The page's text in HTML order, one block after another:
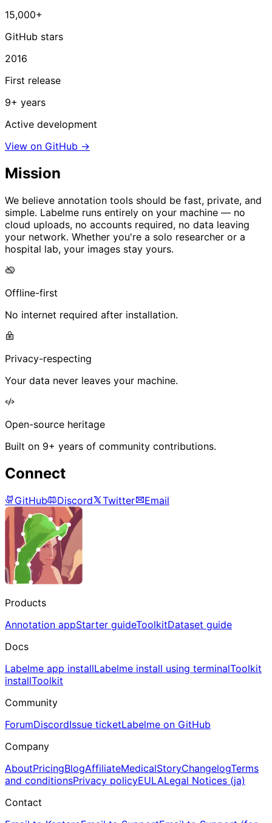
15,000+
GitHub stars
2016
First release
9+ years
Active development
View on GitHub →
Mission
We believe annotation tools should be fast, private, and
simple. Labelme runs entirely on your machine — no
cloud uploads, no accounts required, no data leaving
your network. Whether you're a solo researcher or a
hospital lab, your images stay yours.
Offline-first
No internet required after installation.
Privacy-respecting
Your data never leaves your machine.
Open-source heritage
Built on 9+ years of community contributions.
Connect
GitHub Discord Twitter Email
Products
Annotation appStarter guideToolkitDataset guide
Docs
Labelme app installLabelme install using terminalToolkit
installToolkit
Community
ForumDiscordIssue ticketLabelme on GitHub
Company
AboutPricingBlogAffiliateMedicalStoryChangelogTerms
and conditionsPrivacy policyEULALegal Notices (ja)
Contact